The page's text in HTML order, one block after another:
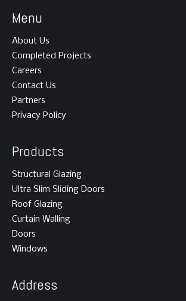
Menu
About Us
Completed Projects
Careers
Contact Us
Partners
Privacy Policy
Products
Structural Glazing
Ultra Slim Sliding Doors
Roof Glazing
Curtain Walling
Doors
Windows
Address